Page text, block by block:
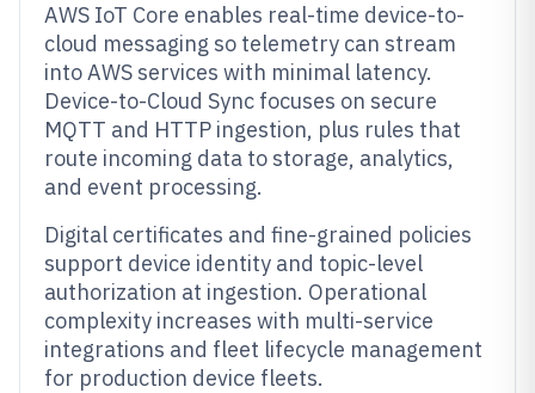
AWS IoT Core enables real-time device-to-
cloud messaging so telemetry can stream
into AWS services with minimal latency.
Device-to-Cloud Sync focuses on secure
MQTT and HTTP ingestion, plus rules that
route incoming data to storage, analytics,
and event processing.
Digital certificates and fine-grained policies
support device identity and topic-level
authorization at ingestion. Operational
complexity increases with multi-service
integrations and fleet lifecycle management
for production device fleets.